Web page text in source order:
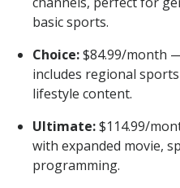
basic sports.
Choice:$84.99/month
includes regional
lifestyle content.
Ultimate:$114.99/
with expanded movie,
programming.